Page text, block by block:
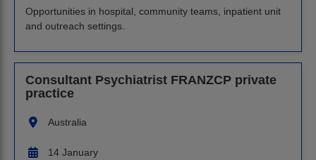
Opportunities in hospital, community teams, inpatient unit
and outreach settings.
Consultant Psychiatrist FRANZCP private
practice
Australia
14 January